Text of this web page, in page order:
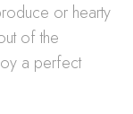
or hearty
of the
a perfect